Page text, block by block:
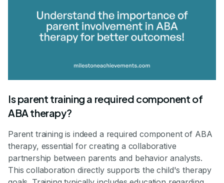
Is parent training a required component of
ABA therapy?
Parent training is indeed a required component of ABA
therapy, essential for creating a collaborative
partnership between parents and behavior analysts.
This collaboration directly supports the child's therapy